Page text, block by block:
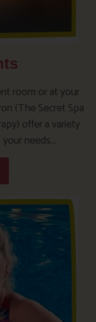
room or at your
(The Secret Spa
offer a variety
needs…